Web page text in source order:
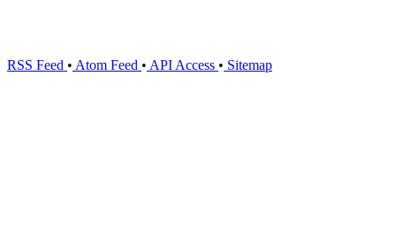
RSS Feed • Atom Feed • API Access • Sitemap